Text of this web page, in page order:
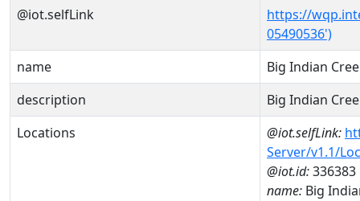
@iot.selfLink
https://
05490536')
name
Big Indian
description
Big Indian
Locations
@iot.selfLink:
Server/v1.1/
@iot.id:336383
name: Big